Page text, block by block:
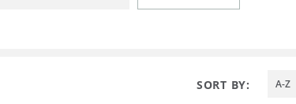
SORT BY: A-Z